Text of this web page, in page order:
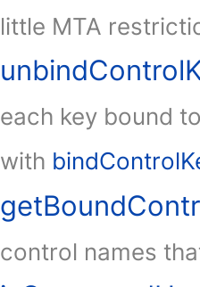
little MTA
each key bound
with
control names